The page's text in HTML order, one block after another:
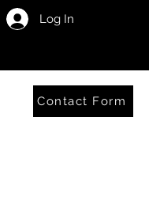
Log In
Contact Form